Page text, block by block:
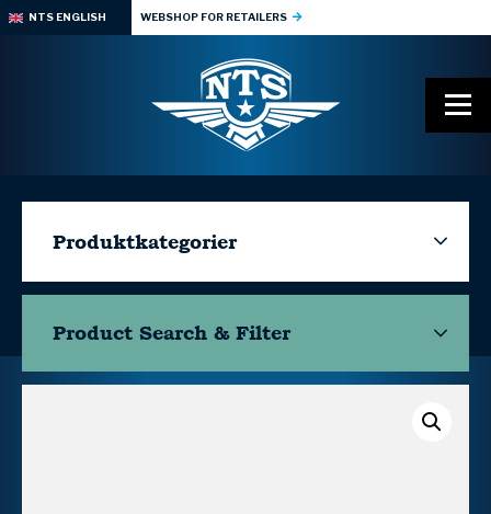
NTS ENGLISH WEBSHOP FOR RETAILERS
Produktkategorier
Product Search & Filter